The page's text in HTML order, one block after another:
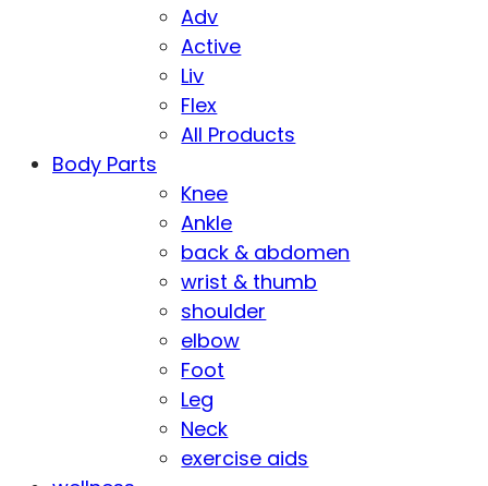
Adv
Active
Liv
Flex
All Products
Body Parts
Knee
Ankle
back & abdomen
wrist & thumb
shoulder
elbow
Foot
Leg
Neck
exercise aids